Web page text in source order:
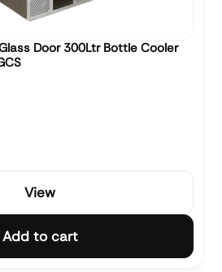
Door 300Ltr Bottle Cooler
View
Add to cart